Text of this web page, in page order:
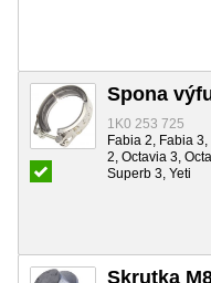
Spona
1K0 253 725
Fabia 2, Fabia
2, Octavia 3,
Superb 3, Yeti
Skrutka